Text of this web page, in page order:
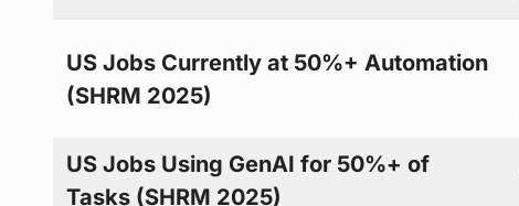
US Jobs Currently at 50%+ Automation
(SHRM 2025)
US Jobs Using GenAI for 50%+ of
Tasks (SHRM 2025)